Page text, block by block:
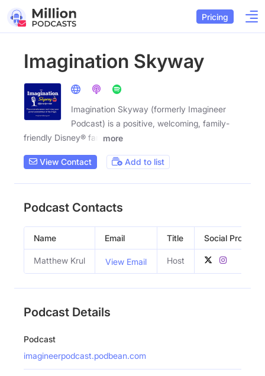
Pricing
Imagination Skyway
Imagination Skyway (formerly Imagineer
Podcast) is a positive, welcoming, family-
friendly Disney® fan
more
View Contact Add to list
Podcast Contacts
Name Email Title Social Profiles
Matthew Krul View Email Host
Podcast Details
Podcast
imagineerpodcast.podbean.com